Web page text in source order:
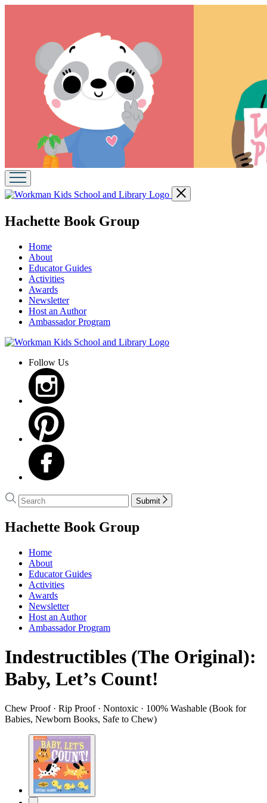
Go
to
Kids
Library
home
Close
menu
Hachette Book Groupmenu
Home
About
Educator Guides
Activities
Awards
Newsletter
Host an Author
Ambassador Program
Go
Workman
School
Library
Follow Us
Search
Search
Hachette
Submit
Hachette Book Groupmenu
Home
About
Educator Guides
Activities
Awards
Newsletter
Host an Author
Ambassador Program
Indestructibles (The Original):
Baby, Let’s Count!
Chew Proof · Rip Proof · Nontoxic · 100% Washable (Book for
Babies, Newborn Books, Safe to Chew)
Product
image
pagination